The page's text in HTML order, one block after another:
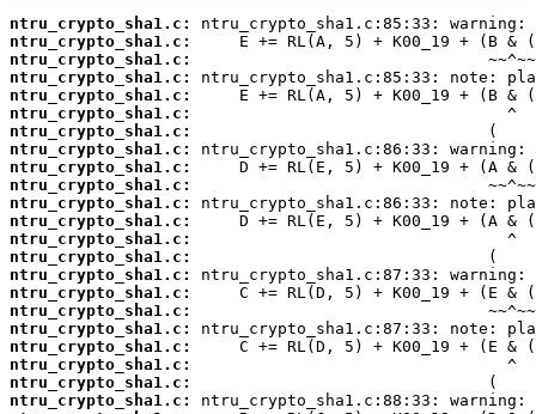
ntru_crypto_sha1.c:
ntru_crypto_sha1.c:
ntru_crypto_sha1.c:
ntru_crypto_sha1.c:
ntru_crypto_sha1.c:
ntru_crypto_sha1.c:
ntru_crypto_sha1.c:
ntru_crypto_sha1.c:
ntru_crypto_sha1.c:
ntru_crypto_sha1.c:
ntru_crypto_sha1.c:
ntru_crypto_sha1.c:
ntru_crypto_sha1.c:
ntru_crypto_sha1.c:
ntru_crypto_sha1.c:
ntru_crypto_sha1.c:
ntru_crypto_sha1.c:
ntru_crypto_sha1.c:
ntru_crypto_sha1.c:
ntru_crypto_sha1.c:
ntru_crypto_sha1.c:
ntru_crypto_sha1.c: